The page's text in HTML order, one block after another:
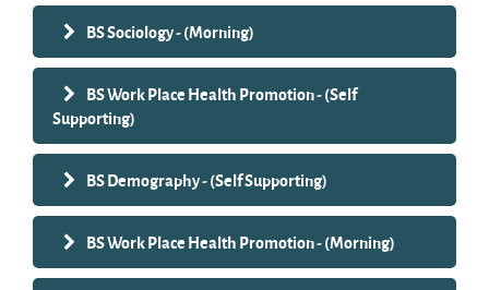
BS Sociology - (Morning)
BS Work Place Health Promotion - (Self
Supporting)
BS Demography - (Self Supporting)
BS Work Place Health Promotion - (Morning)